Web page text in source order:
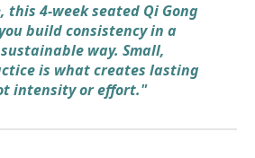
this 4-week seated Qi Gong
build consistency in a
way. Small,
is what creates lasting
intensity or effort."